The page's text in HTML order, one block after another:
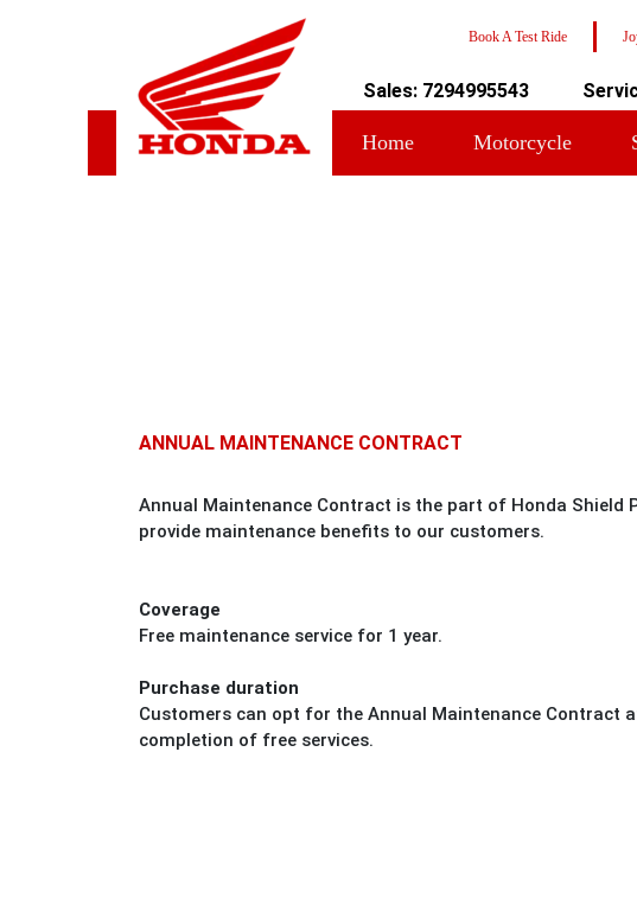
Book A Test Ride
Sales: 7294995543
Home Motorcycle
ANNUAL MAINTENANCE CONTRACT
Annual Maintenance Contract is the part of Honda Shield
provide maintenance benefits to our customers.
Coverage
Free maintenance service for 1 year.
Purchase duration
Customers can opt for the Annual Maintenance Contract
completion of free services.